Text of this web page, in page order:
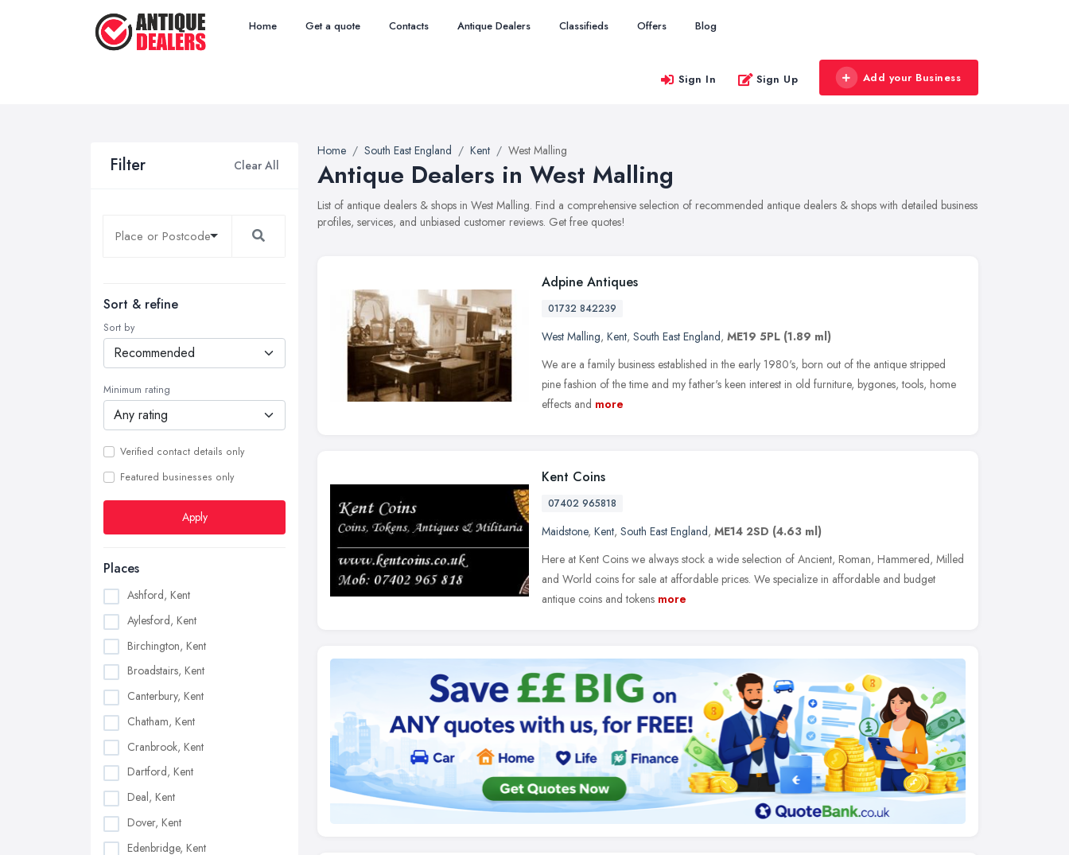
Home Get a quote Contacts Antique Dealers Classifieds Offers Blog
Sign In Sign Up Add your Business
Filter Clear All
Sort & refine
Sort by
Minimum rating
Verified contact details only
Featured businesses only
Apply
Places
Ashford, Kent
Aylesford, Kent
Birchington, Kent
Broadstairs, Kent
Canterbury, Kent
Chatham, Kent
Cranbrook, Kent
Dartford, Kent
Deal, Kent
Dover, Kent
Edenbridge, Kent
Home South East England Kent West Malling
Antique Dealers in West Malling
List of antique dealers & shops in West Malling. Find a comprehensive selection of recommended antique dealers & shops with detailed business
profiles, services, and unbiased customer reviews. Get free quotes!
Adpine Antiques
01732 842239
West Malling, Kent, South East England, ME19 5PL (1.89 ml)
We are a family business established in the early 1980's, born out of the antique stripped
pine fashion of the time and my father's keen interest in old furniture, bygones, tools, home
effects and more
Kent Coins
07402 965818
Maidstone, Kent, South East England, ME14 2SD (4.63 ml)
Here at Kent Coins we always stock a wide selection of Ancient, Roman, Hammered, Milled
and World coins for sale at affordable prices. We specialize in affordable and budget
antique coins and tokens more